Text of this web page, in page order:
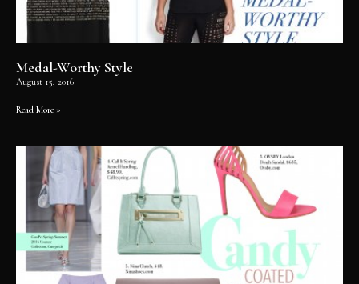
Medal-Worthy Style
August 15, 2016
Read More »